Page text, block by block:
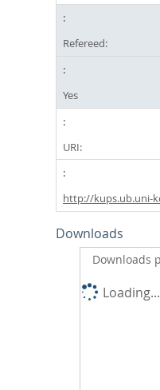
Refereed:
Yes
URI:
http://kups.ub.uni-
Downloads
Downloads
Loading...